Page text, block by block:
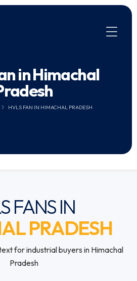
in Himachal
HVLS FAN IN HIMACHAL PRADESH
FANS IN
PRADESH
for industrial buyers in Himachal
Pradesh